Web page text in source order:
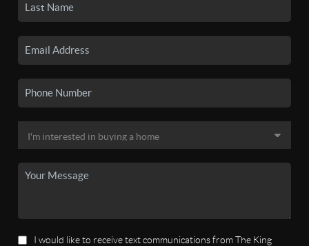
I would like to receive text communications from The King